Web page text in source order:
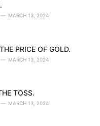
MARCH 13, 2024
PRICE OF GOLD.
MARCH 13, 2024
TOSS.
MARCH 13, 2024